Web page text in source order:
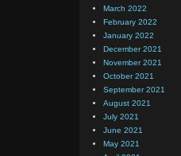
March 2022
February 2022
January 2022
December 2021
November 2021
October 2021
September 2021
August 2021
July 2021
June 2021
May 2021